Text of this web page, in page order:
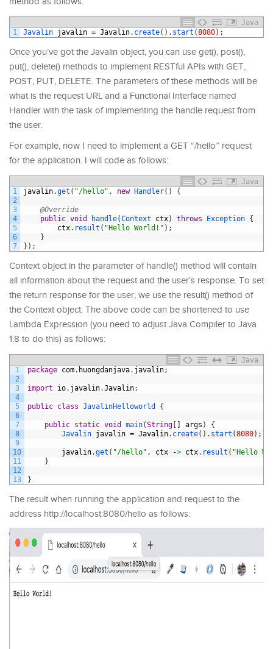
Java
1
Javalin javalin = Javalin. create( ) . start (8080) ;
Once you’ve got the Javalin object, you can use get(), post(),
put(), delete() methods to implement RESTful APIs with GET,
POST, PUT, DELETE. The parameters of these methods will be
what is the request URL and a Functional Interface named
Handler with the task of implementing the handle request from
the user.
For example, now I need to implement a GET “/hello” request
for the application. I will code as follows:
Java
1
2
3
4
5
6
7
javalin.get ( "/hello" , new Handler( ) {
@Override
public void handle(Context ctx) throws Exception {
ctx. result ( "Hello World!" ) ;
}
} ) ;
Context object in the parameter of handle() method will contain
all information about the request and the user’s response. To set
the return response for the user, we use the result() method of
the Context object. The above code can be shortened to use
Lambda Expression (you need to adjust Java Compiler to Java
1.8 to do this) as follows:
Java
1
2
3
4
5
6
7
8
9
10
11
12
13
package com. huongdanjava. javalin;
import io. javalin.Javalin;
public class JavalinHelloworld {
public static void main(String [ ] args )
{
Javalin javalin = Javalin. create( ) . start (8080) ;
javalin.get ( "/hello" , ctx -> ctx. result ( "Hello
}
}
The result when running the application and request to the
address http://localhost:8080/hello as follows: